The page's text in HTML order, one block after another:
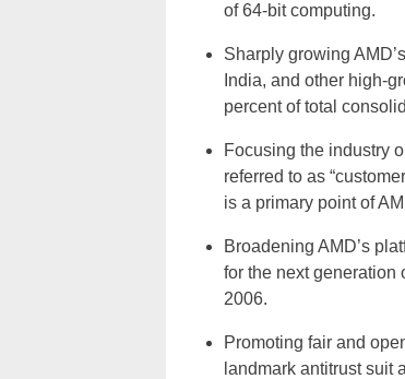
of 64-bit computing.
Sharply growing
India, and other high-
percent of total
Focusing the industry
referred to as
is a primary point of
Broadening AMD’s
for the next generation
2006.
Promoting fair and
landmark antitrust suit